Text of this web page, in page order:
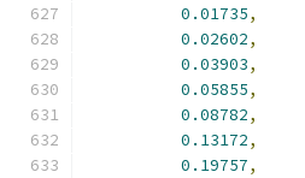
0.01735,
0.02602,
0.03903,
0.05855,
0.08782,
0.13172,
0.19757,